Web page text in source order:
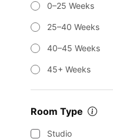
0–25 Weeks
25–40 Weeks
40–45 Weeks
45+ Weeks
Room Type
Studio